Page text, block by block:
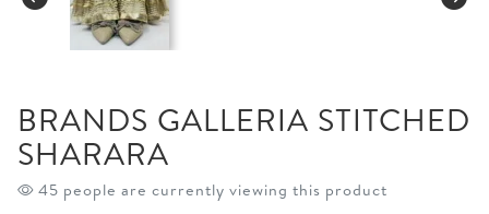
BRANDS GALLERIA STITCHED
SHARARA
45 people are currently viewing this product